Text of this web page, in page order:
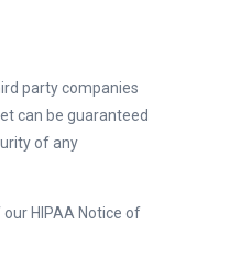
party companies
can be guaranteed
of any
HIPAA Notice of